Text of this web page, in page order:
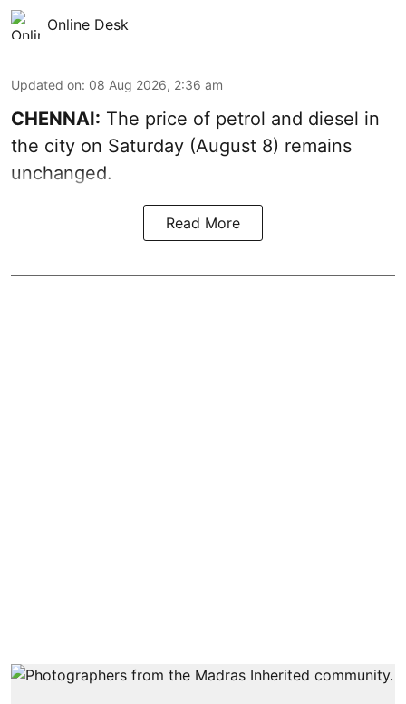
Online Desk
Updated on: 08 Aug 2026, 2:36 am
CHENNAI: The price of petrol and diesel in
the city on Saturday (August 8) remains
unchanged.
Read More